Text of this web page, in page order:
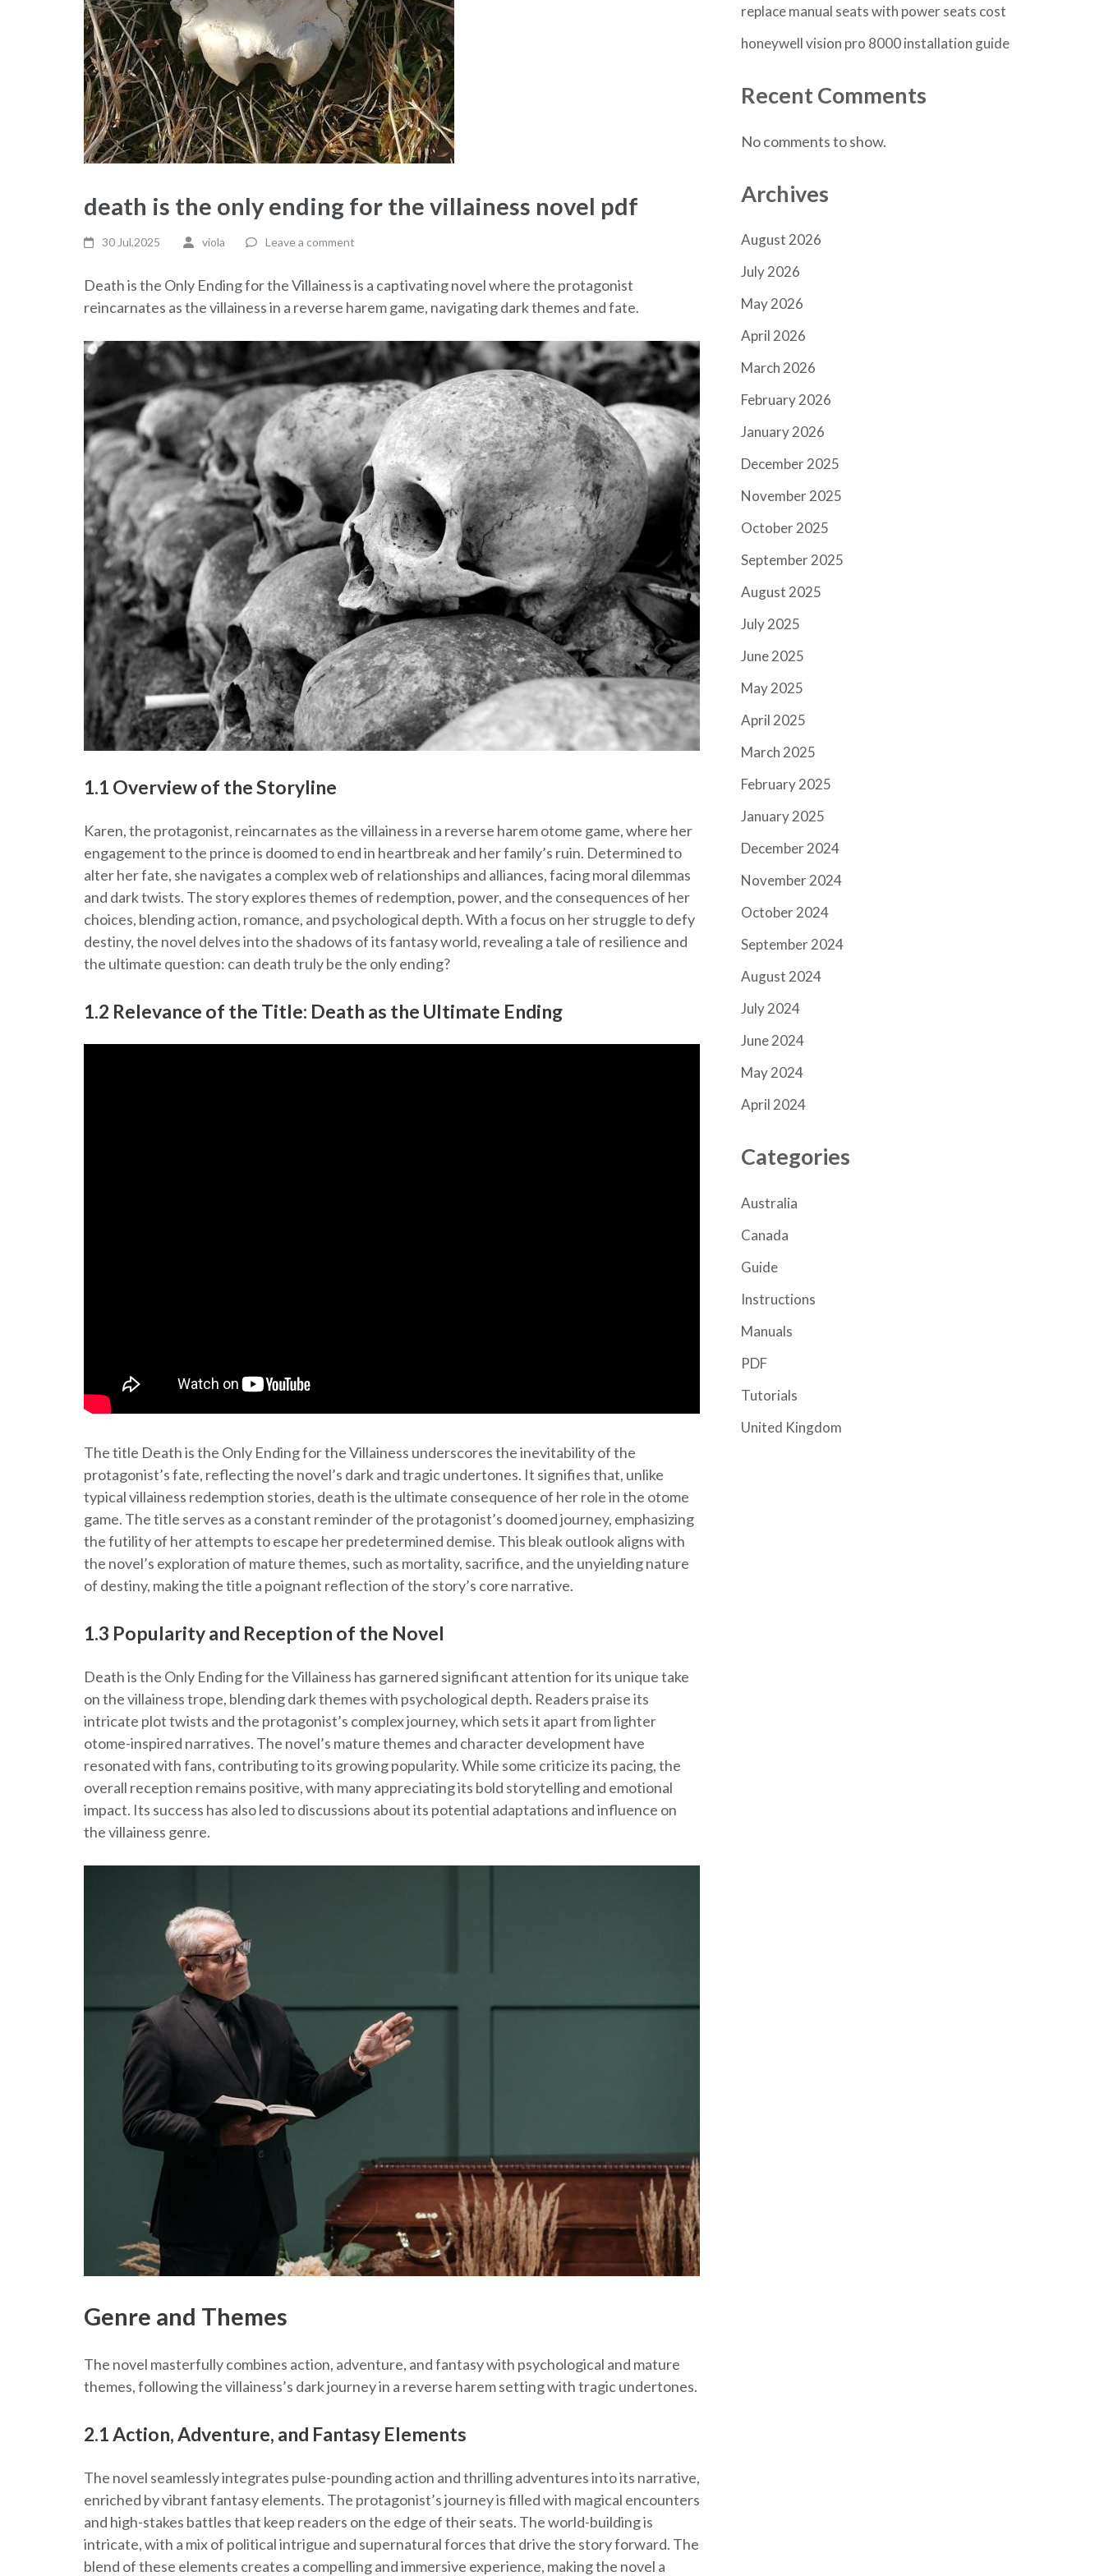
death is the only ending for the villainess novel pdf
30 Jul,2025 viola Leave a comment
Death is the Only Ending for the Villainess is a captivating novel where the protagonist
reincarnates as the villainess in a reverse harem game, navigating dark themes and fate.
1.1 Overview of the Storyline
Karen, the protagonist, reincarnates as the villainess in a reverse harem otome game, where her
engagement to the prince is doomed to end in heartbreak and her family’s ruin. Determined to
alter her fate, she navigates a complex web of relationships and alliances, facing moral dilemmas
and dark twists. The story explores themes of redemption, power, and the consequences of her
choices, blending action, romance, and psychological depth. With a focus on her struggle to defy
destiny, the novel delves into the shadows of its fantasy world, revealing a tale of resilience and
the ultimate question: can death truly be the only ending?
1.2 Relevance of the Title: Death as the Ultimate Ending
The title Death is the Only Ending for the Villainess underscores the inevitability of the
protagonist’s fate, reflecting the novel’s dark and tragic undertones. It signifies that, unlike
typical villainess redemption stories, death is the ultimate consequence of her role in the otome
game. The title serves as a constant reminder of the protagonist’s doomed journey, emphasizing
the futility of her attempts to escape her predetermined demise. This bleak outlook aligns with
the novel’s exploration of mature themes, such as mortality, sacrifice, and the unyielding nature
of destiny, making the title a poignant reflection of the story’s core narrative.
1.3 Popularity and Reception of the Novel
Death is the Only Ending for the Villainess has garnered significant attention for its unique take
on the villainess trope, blending dark themes with psychological depth. Readers praise its
intricate plot twists and the protagonist’s complex journey, which sets it apart from lighter
otome-inspired narratives. The novel’s mature themes and character development have
resonated with fans, contributing to its growing popularity. While some criticize its pacing, the
overall reception remains positive, with many appreciating its bold storytelling and emotional
impact. Its success has also led to discussions about its potential adaptations and influence on
the villainess genre.
Genre and Themes
The novel masterfully combines action, adventure, and fantasy with psychological and mature
themes, following the villainess’s dark journey in a reverse harem setting with tragic undertones.
2.1 Action, Adventure, and Fantasy Elements
The novel seamlessly integrates pulse-pounding action and thrilling adventures into its narrative,
enriched by vibrant fantasy elements. The protagonist’s journey is filled with magical encounters
and high-stakes battles that keep readers on the edge of their seats. The world-building is
intricate, with a mix of political intrigue and supernatural forces that drive the story forward. The
blend of these elements creates a compelling and immersive experience, making the novel a
replace manual seats with power seats cost
honeywell vision pro 8000 installation guide
Recent Comments
No comments to show.
Archives
August 2026
July 2026
May 2026
April 2026
March 2026
February 2026
January 2026
December 2025
November 2025
October 2025
September 2025
August 2025
July 2025
June 2025
May 2025
April 2025
March 2025
February 2025
January 2025
December 2024
November 2024
October 2024
September 2024
August 2024
July 2024
June 2024
May 2024
April 2024
Categories
Australia
Canada
Guide
Instructions
Manuals
PDF
Tutorials
United Kingdom